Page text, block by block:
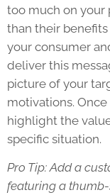
too much on your
than their benefits
your consumer
deliver this
picture of your
motivations.
highlight the
specific situation.
Pro Tip: Add a
featuring a